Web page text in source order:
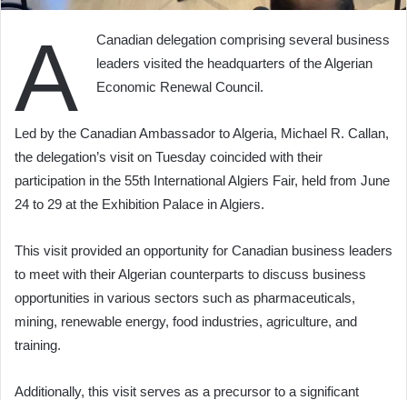
A
Canadian delegation comprising several business
leaders visited the headquarters of the Algerian
Economic Renewal Council.
Led by the Canadian Ambassador to Algeria, Michael R. Callan,
the delegation’s visit on Tuesday coincided with their
participation in the 55th International Algiers Fair, held from June
24 to 29 at the Exhibition Palace in Algiers.
This visit provided an opportunity for Canadian business leaders
to meet with their Algerian counterparts to discuss business
opportunities in various sectors such as pharmaceuticals,
mining, renewable energy, food industries, agriculture, and
training.
Additionally, this visit serves as a precursor to a significant